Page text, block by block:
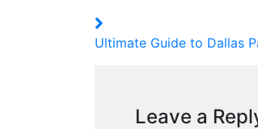
Ultimate Guide to Dallas
Leave a